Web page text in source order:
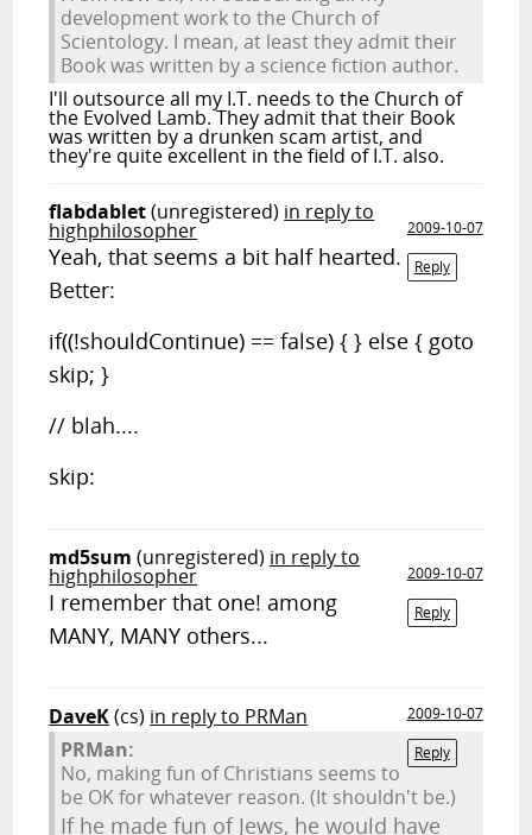
development work to the Church of
Scientology. I mean, at least they admit their
Book was written by a science fiction author.
I'll outsource all my I.T. needs to the Church of
the Evolved Lamb. They admit that their Book
was written by a drunken scam artist, and
they're quite excellent in the field of I.T. also.
flabdablet(unregistered) in reply to
highphilosopher
2009-10-07
Reply
Yeah, that seems a bit half hearted.
Better:
if((!shouldContinue) == false) { } else { goto
skip; }
// blah....
skip:
md5sum (unregistered) in reply to
highphilosopher
2009-10-07
Reply
I remember that one! among
MANY, MANY others...
DaveK(cs) in reply to PRMan
2009-10-07
Reply
PRMan:
No, making fun of Christians seems to
be OK for whatever reason. (It shouldn't be.)
If he made fun of Jews, he would have